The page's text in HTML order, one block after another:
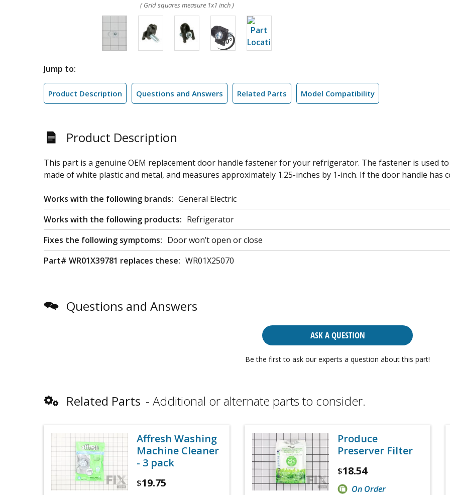
( Grid squares measure 1x1 inch )
Jump to:
Product Description Questions and Answers Related Parts Model Compatibility
Product Description
This part is a genuine OEM replacement door handle fastener for your refrigerator. The fastener is used
made of white plastic and metal, and measures approximately 1.25-inches by 1-inch. If the door handle has
Works with the following brands: General Electric
Works with the following products: Refrigerator
Fixes the following symptoms: Door won’t open or close
Part# WR01X39781 replaces these: WR01X25070
Questions and Answers
ASK A QUESTION
Be the first to ask our experts a question about this part!
Related Parts Additional or alternate parts to consider.
Affresh Washing
Machine Cleaner
- 3 pack
$19.75
Produce
Preserver Filter
$18.54
On Order